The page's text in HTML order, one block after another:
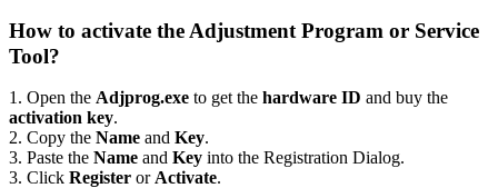
How to activate the Adjustment Program or Service
Tool?
1. Open the Adjprog.exe to get the hardware ID and buy the
activation key.
2. Copy the Name and Key.
3. Paste the Name and Key into the Registration Dialog.
3. Click Register orActivate.